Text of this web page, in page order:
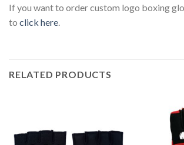
If you want to order custom logo boxing
to click here.
RELATED PRODUCTS